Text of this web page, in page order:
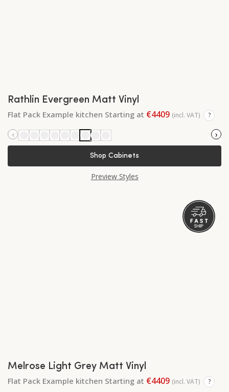
Rathlin Evergreen Matt Vinyl
Flat Pack Example kitchen Starting at €4409 (incl. VAT) ?
‹ ›
Shop Cabinets
Preview Styles
Melrose Light Grey Matt Vinyl
Flat Pack Example kitchen Starting at €4409 (incl. VAT) ?